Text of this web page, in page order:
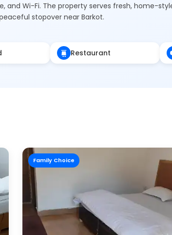
and Wi-Fi. The property serves fresh, home-
stopover near Barkot.
Restaurant
Family Choice